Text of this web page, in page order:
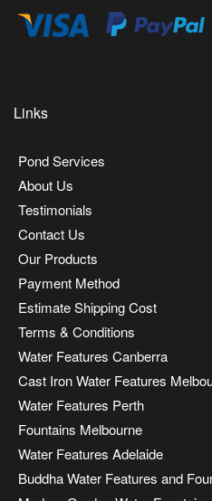
Links
Pond Services
About Us
Testimonials
Contact Us
Our Products
Payment Method
Estimate Shipping Cost
Terms & Conditions
Water Features Canberra
Cast Iron Water Features
Water Features Perth
Fountains Melbourne
Water Features Adelaide
Buddha Water Features and